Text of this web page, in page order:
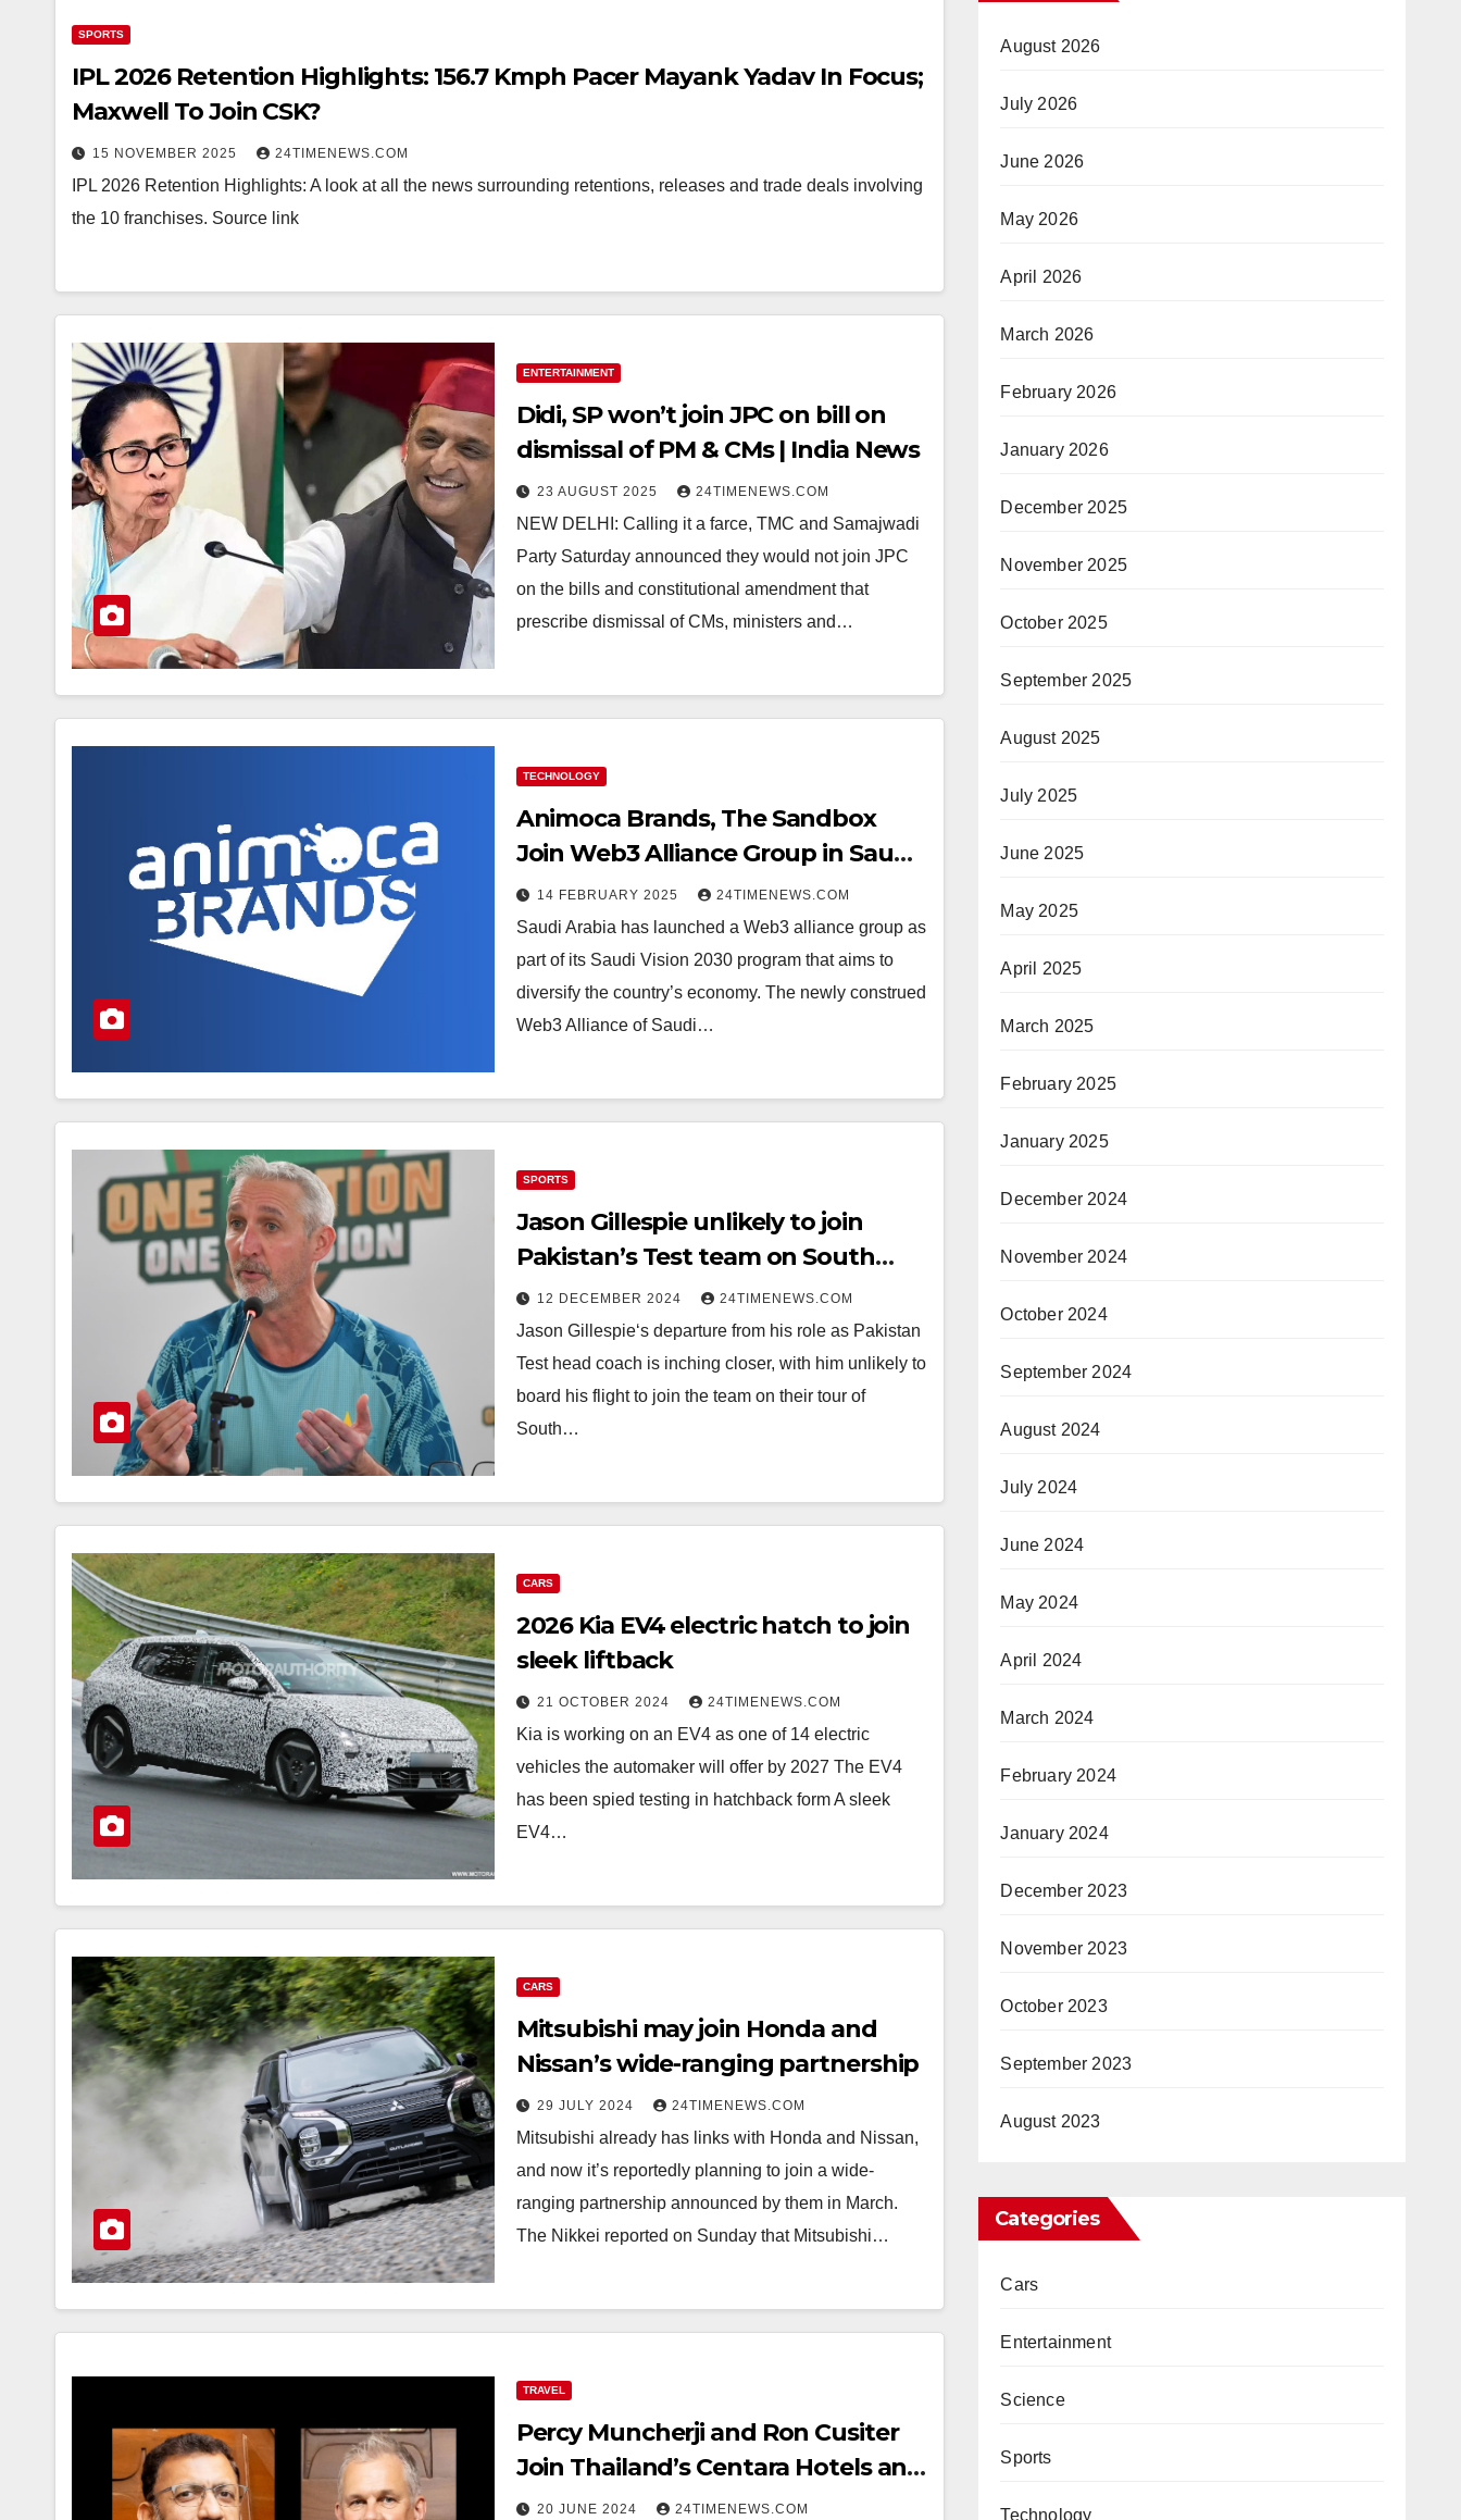
SPORTS
IPL 2026 Retention Highlights: 156.7 Kmph Pacer Mayank Yadav In Focus;
Maxwell To Join CSK?
15 NOVEMBER 2025 24TIMENEWS.COM
IPL 2026 Retention Highlights: A look at all the news surrounding retentions, releases and trade deals involving
the 10 franchises. Source link
ENTERTAINMENT
Didi, SP won’t join JPC on bill on
dismissal of PM & CMs | India News
23 AUGUST 2025 24TIMENEWS.COM
NEW DELHI: Calling it a farce, TMC and Samajwadi
Party Saturday announced they would not join JPC
on the bills and constitutional amendment that
prescribe dismissal of CMs, ministers and…
TECHNOLOGY
Animoca Brands, The Sandbox
Join Web3 Alliance Group in Saudi
Arabia
14 FEBRUARY 2025 24TIMENEWS.COM
Saudi Arabia has launched a Web3 alliance group as
part of its Saudi Vision 2030 program that aims to
diversify the country’s economy. The newly construed
Web3 Alliance of Saudi…
SPORTS
Jason Gillespie unlikely to join
Pakistan’s Test team on South
Africa tour
12 DECEMBER 2024 24TIMENEWS.COM
Jason Gillespie‘s departure from his role as Pakistan
Test head coach is inching closer, with him unlikely to
board his flight to join the team on their tour of
South…
CARS
2026 Kia EV4 electric hatch to join
sleek liftback
21 OCTOBER 2024 24TIMENEWS.COM
Kia is working on an EV4 as one of 14 electric
vehicles the automaker will offer by 2027 The EV4
has been spied testing in hatchback form A sleek
EV4…
CARS
Mitsubishi may join Honda and
Nissan’s wide-ranging partnership
29 JULY 2024 24TIMENEWS.COM
Mitsubishi already has links with Honda and Nissan,
and now it’s reportedly planning to join a wide-
ranging partnership announced by them in March.
The Nikkei reported on Sunday that Mitsubishi…
TRAVEL
Percy Muncherji and Ron Cusiter
Join Thailand’s Centara Hotels and
Resorts
20 JUNE 2024 24TIMENEWS.COM
August 2026
July 2026
June 2026
May 2026
April 2026
March 2026
February 2026
January 2026
December 2025
November 2025
October 2025
September 2025
August 2025
July 2025
June 2025
May 2025
April 2025
March 2025
February 2025
January 2025
December 2024
November 2024
October 2024
September 2024
August 2024
July 2024
June 2024
May 2024
April 2024
March 2024
February 2024
January 2024
December 2023
November 2023
October 2023
September 2023
August 2023
Categories
Cars
Entertainment
Science
Sports
Technology